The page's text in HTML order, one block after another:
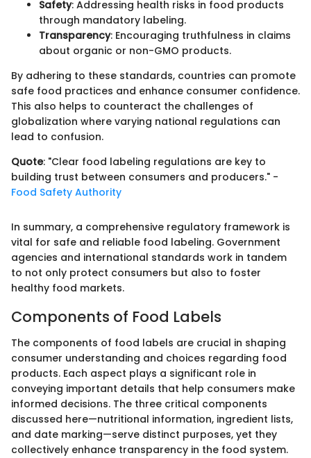
Safety: Addressing health risks in food products
through mandatory labeling.
Transparency: Encouraging truthfulness in claims
about organic or non-GMO products.
By adhering to these standards, countries can promote
safe food practices and enhance consumer confidence.
This also helps to counteract the challenges of
globalization where varying national regulations can
lead to confusion.
Quote: "Clear food labeling regulations are key to
building trust between consumers and producers." -
Food Safety Authority
In summary, a comprehensive regulatory framework is
vital for safe and reliable food labeling. Government
agencies and international standards work in tandem
to not only protect consumers but also to foster
healthy food markets.
Components of Food Labels
The components of food labels are crucial in shaping
consumer understanding and choices regarding food
products. Each aspect plays a significant role in
conveying important details that help consumers make
informed decisions. The three critical components
discussed here—nutritional information, ingredient lists,
and date marking—serve distinct purposes, yet they
collectively enhance transparency in the food system.